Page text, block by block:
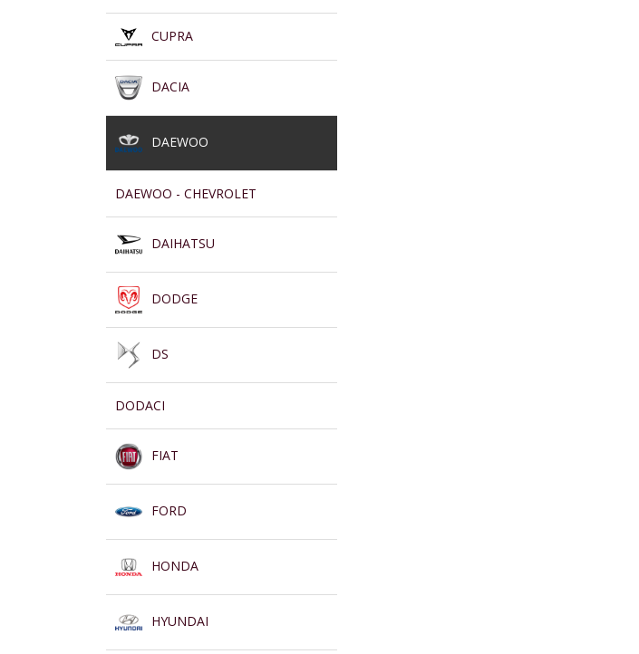
CUPRA
DACIA
DAEWOO
DAEWOO - CHEVROLET
DAIHATSU
DODGE
DS
DODACI
FIAT
FORD
HONDA
HYUNDAI